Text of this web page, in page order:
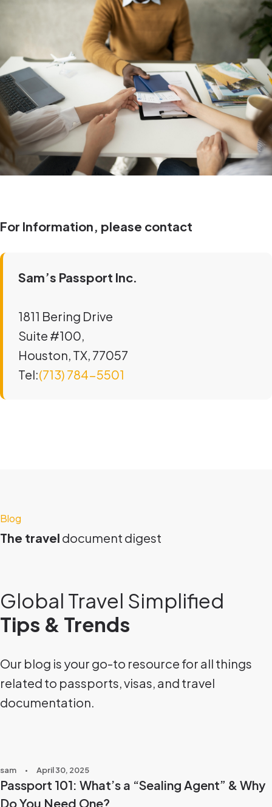
For Information, please contact
Sam’s Passport Inc.
1811 Bering Drive
Suite #100,
Houston, TX, 77057
Tel:(713) 784-5501
Blog
The travel document digest
Global Travel Simplified
Tips & Trends
Our blog is your go-to resource for all things
related to passports, visas, and travel
documentation.
sam April 30, 2025
Passport 101: What’s a “Sealing Agent” & Why
Do You Need One?